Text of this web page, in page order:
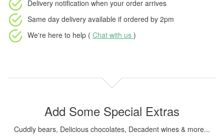
Delivery notification when your order arrives
Same day delivery available if ordered by 2pm
We're here to help ( Chat with us )
Add Some Special Extras
Cuddly bears, Delicious chocolates, Decadent wines & more...